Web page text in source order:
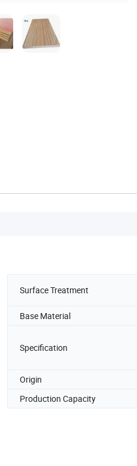
Surface Treatment
Base Material
Specification
Origin
Production Capacity